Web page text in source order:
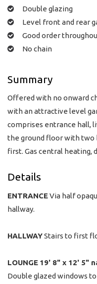
Double glazing
Level front and rear
Good order
No chain
Summary
Offered with no onward
with an attractive level
comprises entrance hall,
the ground floor with two
first. Gas central heating,
Details
ENTRANCEVia half
hallway.
HALLWAYStairs to first
LOUNGE 19' 8" x 12' 5"
Double glazed windows